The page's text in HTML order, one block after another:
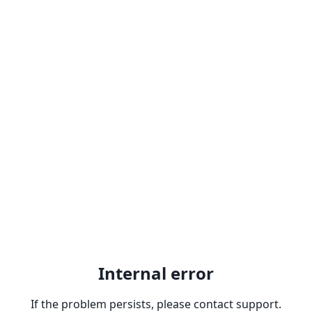
Internal error
If the problem persists, please contact support.